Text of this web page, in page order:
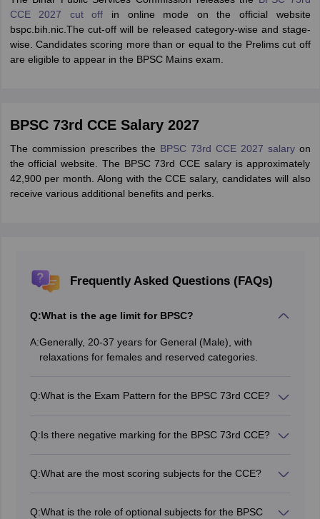
CCE 2027 cut off in online mode on the official website
bspc.bih.nic.The cut-off will be released category-wise and stage-
wise. Candidates scoring more than or equal to the Prelims cut off
are eligible to appear in the BPSC Mains exam.
BPSC 73rd CCE Salary 2027
The commission prescribes the BPSC 73rd CCE 2027 salaryon
the official website. The BPSC 73rd CCE salary is approximately
42,900 per month. Along with the CCE salary, candidates will also
receive various additional benefits and perks.
Frequently Asked Questions (FAQs)
Q:What is the age limit for BPSC?
A:Generally, 20-37 years for General (Male), with
relaxations for females and reserved categories.
Q:What is the Exam Pattern for the BPSC 73rd CCE?
Q:Is there negative marking for the BPSC 73rd CCE?
Q:What are the most scoring subjects for the CCE?
Q:What is the role of optional subjects for the BPSC